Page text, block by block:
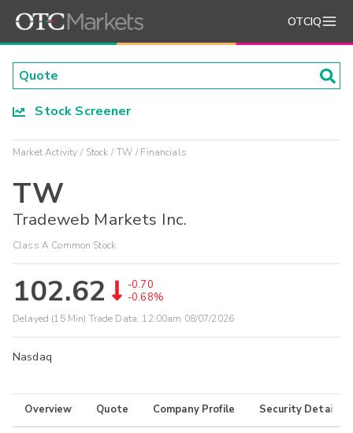
OTCIQ
Stock Screener
Market Activity Stock TW Financials
TW
Tradeweb Markets Inc.
Class A Common Stock
102.62
-0.70
-0.68%
Delayed (15 Min) Trade Data: 12:00am 08/07/2026
Nasdaq
Overview Quote Company Profile Security Details